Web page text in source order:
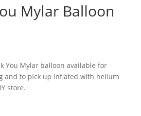
Mylar Balloon
You Mylar balloon available for
and to pick up inflated with helium
store.